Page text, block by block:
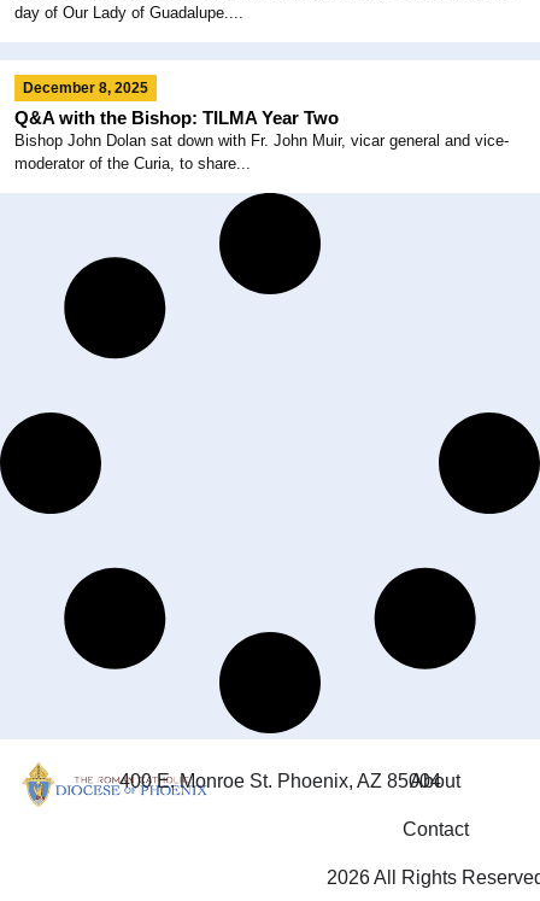
day of Our Lady of Guadalupe....
December 8, 2025
Q&A with the Bishop: TILMA Year Two
Bishop John Dolan sat down with Fr. John Muir, vicar general and vice-
moderator of the Curia, to share...
400 E. Monroe St. Phoenix, AZ 85004
About
Contact
2026 All Rights